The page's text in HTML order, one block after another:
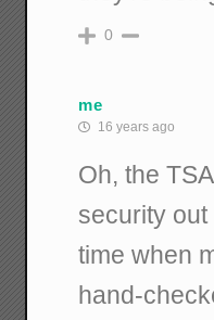
0
me
16 years ago
Oh, the
security
time when
hand-